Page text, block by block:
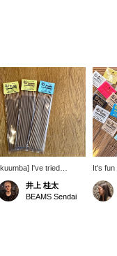
I've tried
various incense, and this
seems really good!
All types have natural
井上 桂太
BEAMS Sendai
It's
wide
This